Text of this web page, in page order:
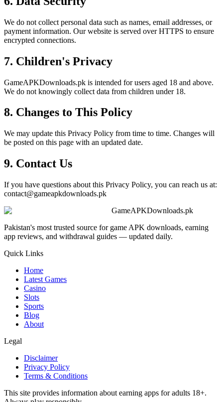
We do not collect personal data such as names, email addresses, or
payment information. Our website is served over HTTPS to ensure
encrypted connections.
7. Children's Privacy
GameAPKDownloads.pk is intended for users aged 18 and above.
We do not knowingly collect data from children under 18.
8. Changes to This Policy
We may update this Privacy Policy from time to time. Changes will
be posted on this page with an updated date.
9. Contact Us
If you have questions about this Privacy Policy, you can reach us at:
contact@gameapkdownloads.pk
GameAPKDownloads.pk
Pakistan's most trusted source for game APK downloads, earning
app reviews, and withdrawal guides — updated daily.
Quick Links
Home
Latest Games
Casino
Slots
Sports
Blog
About
Legal
Disclaimer
Privacy Policy
Terms & Conditions
This site provides information about earning apps for adults 18+.